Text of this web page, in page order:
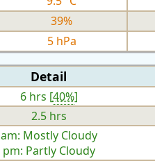
39%
5 hPa
Detail
6 hrs [40%]
2.5 hrs
am: Mostly Cloudy
pm: Partly Cloudy